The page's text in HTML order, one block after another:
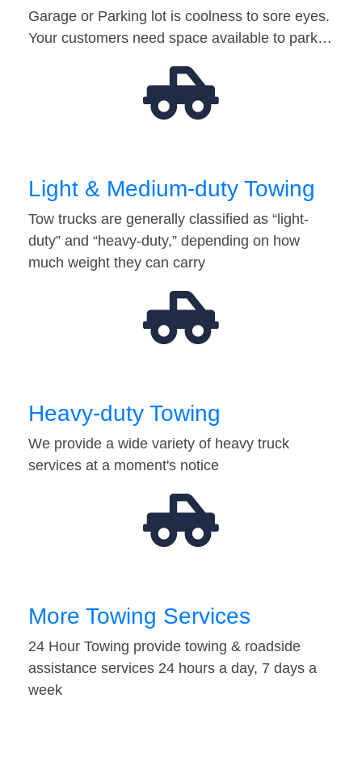
Garage or Parking lot is coolness to sore eyes.
Your customers need space available to park…
Light & Medium-duty Towing
Tow trucks are generally classified as “light-
duty” and “heavy-duty,” depending on how
much weight they can carry
Heavy-duty Towing
We provide a wide variety of heavy truck
services at a moment's notice
More Towing Services
24 Hour Towing provide towing & roadside
assistance services 24 hours a day, 7 days a
week